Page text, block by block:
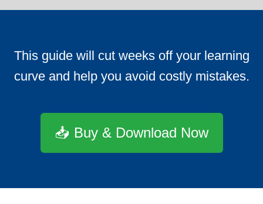
This guide will cut weeks off your learning
curve and help you avoid costly mistakes.
📥 Buy & Download Now